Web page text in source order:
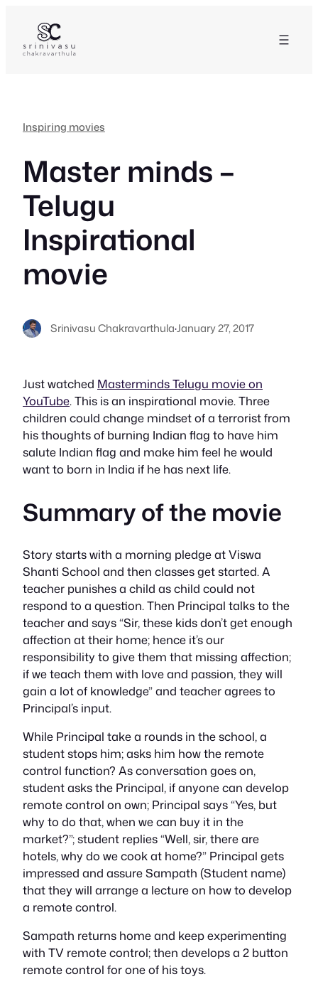
content
Inspiring movies
Master minds –
Telugu
Inspirational
movie
Srinivasu Chakravarthula·January 27, 2017
Just watched Masterminds Telugu movie on
YouTube. This is an inspirational movie. Three
children could change mindset of a terrorist from
his thoughts of burning Indian flag to have him
salute Indian flag and make him feel he would
want to born in India if he has next life.
Summary of the movie
Story starts with a morning pledge at Viswa
Shanti School and then classes get started. A
teacher punishes a child as child could not
respond to a question. Then Principal talks to the
teacher and says “Sir, these kids don’t get enough
affection at their home; hence it’s our
responsibility to give them that missing affection;
if we teach them with love and passion, they will
gain a lot of knowledge” and teacher agrees to
Principal’s input.
While Principal take a rounds in the school, a
student stops him; asks him how the remote
control function? As conversation goes on,
student asks the Principal, if anyone can develop
remote control on own; Principal says “Yes, but
why to do that, when we can buy it in the
market?”; student replies “Well, sir, there are
hotels, why do we cook at home?” Principal gets
impressed and assure Sampath (Student name)
that they will arrange a lecture on how to develop
a remote control.
Sampath returns home and keep experimenting
with TV remote control; then develops a 2 button
remote control for one of his toys.